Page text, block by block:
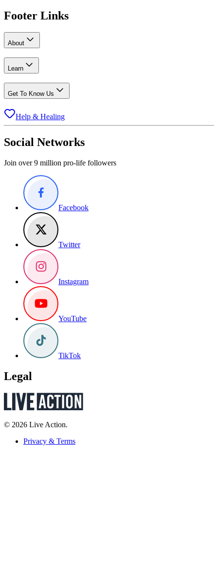
Footer Links
About
Learn
Get To Know Us
Help & Healing
Social Networks
Join over 9 million pro-life followers
Facebook
Twitter
Instagram
YouTube
TikTok
Legal
© 2026 Live Action.
Privacy & Terms